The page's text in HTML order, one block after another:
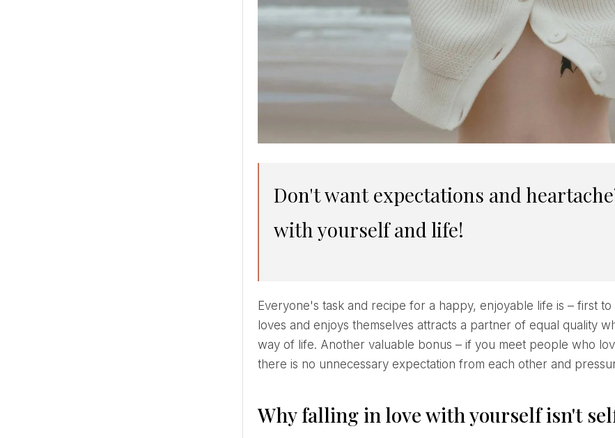
Don't want expectations and heartache? First of all, fall in love
with yourself and life!
Everyone's task and recipe for a happy, enjoyable life is – first
loves and enjoys themselves attracts a partner of equal quality
way of life. Another valuable bonus – if you meet people who
there is no unnecessary expectation from each other and
Why falling in love with yourself isn't